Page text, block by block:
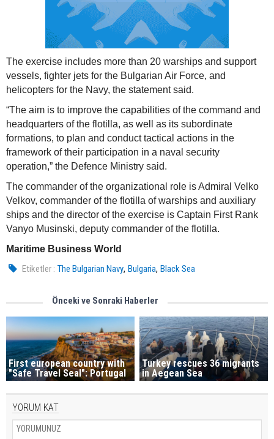
The exercise includes more than 20 warships and support
vessels, fighter jets for the Bulgarian Air Force, and
helicopters for the Navy, the statement said.
“The aim is to improve the capabilities of the command and
headquarters of the flotilla, as well as its subordinate
formations, to plan and conduct tactical actions in the
framework of their participation in a naval security
operation,” the Defence Ministry said.
The commander of the organizational role is Admiral Velko
Velkov, commander of the flotilla of warships and auxiliary
ships and the director of the exercise is Captain First Rank
Vanyo Musinski, deputy commander of the flotilla.
Maritime Business World
Etiketler : The Bulgarian Navy,Bulgaria,Black Sea
Önceki ve Sonraki Haberler
First european country with
"Safe Travel Seal": Portugal
Turkey rescues 36 migrants
in Aegean Sea
YORUM KAT